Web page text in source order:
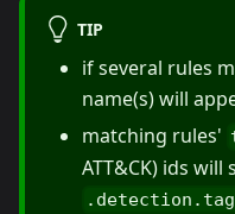
TIP
if several rules
name(s) will
matching rules'
ATT&CK) ids